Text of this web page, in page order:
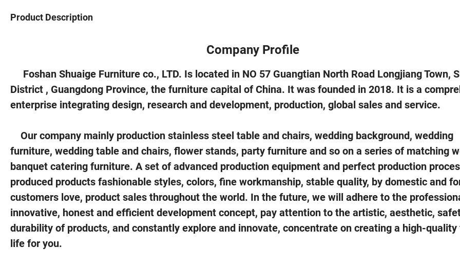
Product Description
Company Profile
Foshan Shuaige Furniture co., LTD. Is located in NO 57 Guangtian North Road Longjiang Town,
District , Guangdong Province, the furniture capital of China. It was founded in 2018. It is a
enterprise integrating design, research and development, production, global sales and service.
Our company mainly production stainless steel table and chairs, wedding background, wedding
furniture, wedding table and chairs, flower stands, party furniture and so on a series of matching
banquet catering furniture. A set of advanced production equipment and perfect production
produced products fashionable styles, colors, fine workmanship, stable quality, by domestic and
customers love, product sales throughout the world. In the future, we will adhere to the
innovative, honest and efficient development concept, pay attention to the artistic, aesthetic,
durability of products, and constantly explore and innovate, concentrate on creating a high-quality
life for you.